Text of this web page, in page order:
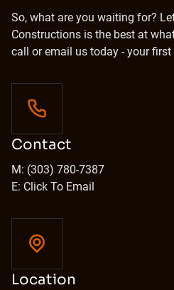
So, what are you waiting for?
Constructions is the best at
call or email us today - your
Contact
M: (303) 780-7387
E: Click To Email
Location